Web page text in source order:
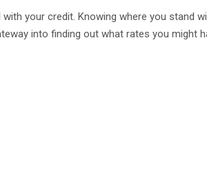
your credit. Knowing where you stand
into finding out what rates you might